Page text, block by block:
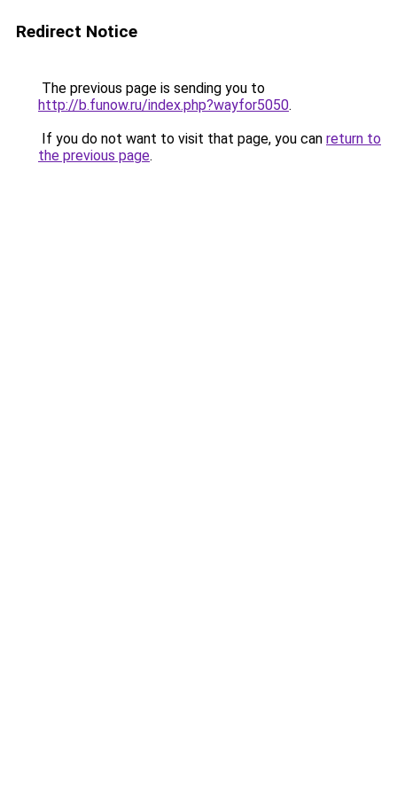
Redirect Notice
The previous page is sending you to
http://b.funow.ru/index.php?wayfor5050.
If you do not want to visit that page, you can return to
the previous page.